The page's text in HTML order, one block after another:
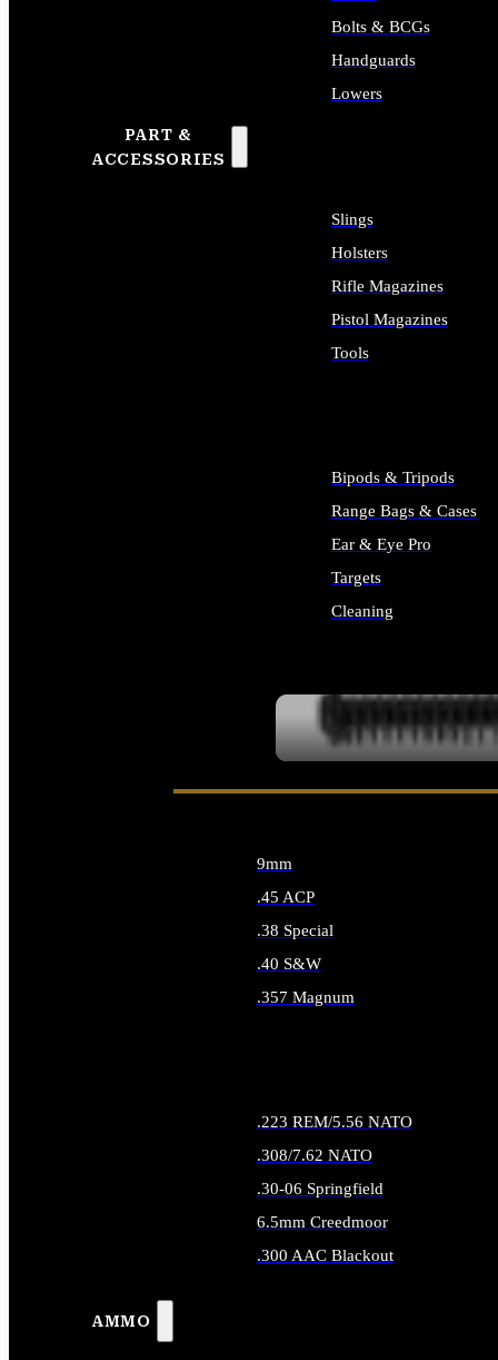
PART &
ACCESSORIES
Bolts & BCGs
Handguards
Lowers
Slings
Holsters
Rifle Magazines
Pistol Magazines
Tools
Bipods & Tripods
Range Bags & Cases
Ear & Eye Pro
Targets
Cleaning
AMMO
9mm
.45 ACP
.38 Special
.40 S&W
.357 Magnum
.223 REM/5.56 NATO
.308/7.62 NATO
.30-06 Springfield
6.5mm Creedmoor
.300 AAC Blackout